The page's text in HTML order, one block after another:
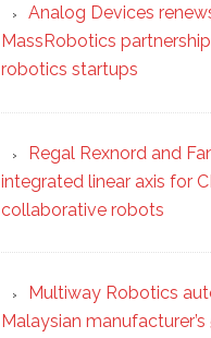
Analog Devices
MassRobotics
robotics startups
Regal Rexnord and
integrated linear axis for
collaborative robots
Multiway Robotics
Malaysian